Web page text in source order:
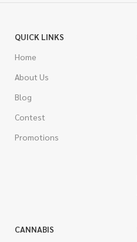
QUICK LINKS
Home
About Us
Blog
Contest
Promotions
CANNABIS